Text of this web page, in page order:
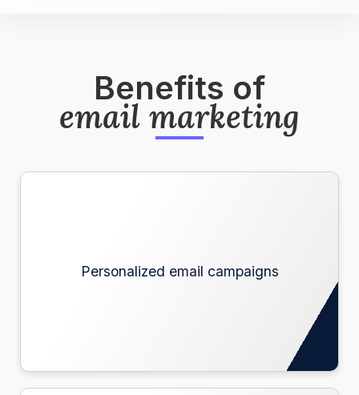
Benefits of
email marketing
Personalized email campaigns
Personalized email campaigns